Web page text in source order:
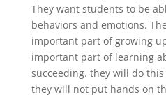
They want students to be
behaviors and emotions.
important part of growing
important part of learning
succeeding. they will do
they will not put hands on